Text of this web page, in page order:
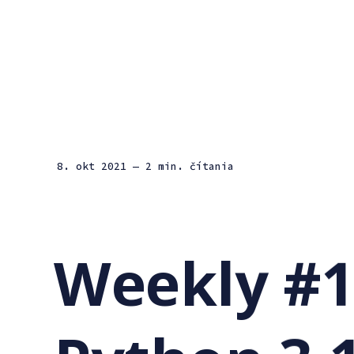
8. okt 2021 — 2 min. čítania
Weekly